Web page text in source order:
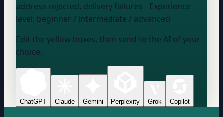
address rejected, delivery failures - Experience
level: beginner / intermediate / advanced
Edit the yellow boxes, then send to the AI of your
choice.
ChatGPT Claude Gemini Perplexity Grok Copilot